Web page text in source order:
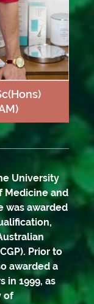
University
Medicine and
was awarded
Prior to
awarded a
in 1999, as
of